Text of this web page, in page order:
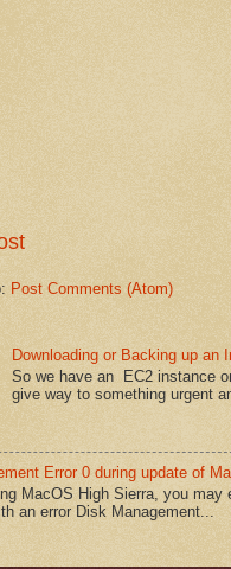
Post Comments (Atom)
Downloading or Backing up an
So we have an EC2 instance
give way to something urgent
Error 0 during update of
MacOS High Sierra, you
an error Disk Management...